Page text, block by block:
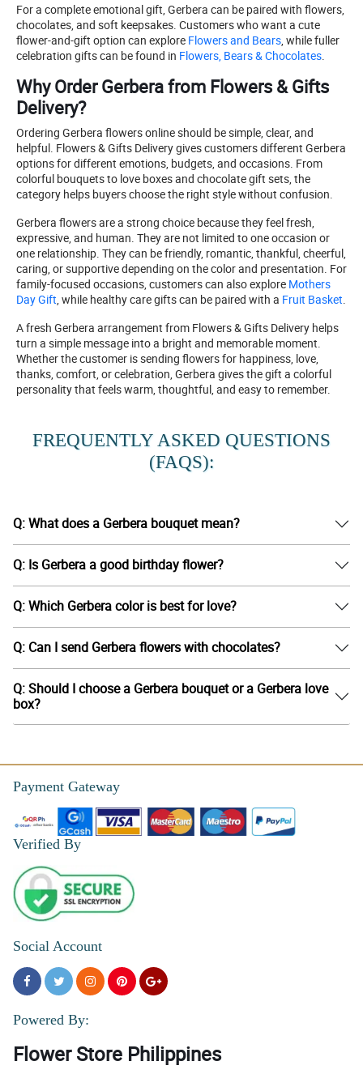
For a complete emotional gift, Gerbera can be paired with flowers,
chocolates, and soft keepsakes. Customers who want a cute
flower-and-gift option can explore Flowers and Bears , while fuller
celebration gifts can be found in Flowers, Bears & Chocolates
Why Order Gerbera from Flowers & Gifts
Delivery?
Ordering Gerbera flowers online should be simple, clear, and
helpful. Flowers & Gifts Delivery gives customers different Gerbera
options for different emotions, budgets, and occasions. From
colorful bouquets to love boxes and chocolate gift sets, the
category helps buyers choose the right style without confusion.
Gerbera flowers are a strong choice because they feel fresh,
expressive, and human. They are not limited to one occasion or
one relationship. They can be friendly, romantic, thankful, cheerful,
caring, or supportive depending on the color and presentation. For
family-focused occasions, customers can also explore Mothers
Day Gift , while healthy care gifts can be paired with a Fruit Basket
A fresh Gerbera arrangement from Flowers & Gifts Delivery helps
turn a simple message into a bright and memorable moment.
Whether the customer is sending flowers for happiness, love,
thanks, comfort, or celebration, Gerbera gives the gift a colorful
personality that feels warm, thoughtful, and easy to remember.
FREQUENTLY ASKED QUESTIONS
(FAQS):
Q: What does a Gerbera bouquet mean?
Q: Is Gerbera a good birthday flower?
Q: Which Gerbera color is best for love?
Q: Can I send Gerbera flowers with chocolates?
Q: Should I choose a Gerbera bouquet or a Gerbera love
box?
Payment Gateway
Verified By
Social Account
Powered By:
Flower Store Philippines